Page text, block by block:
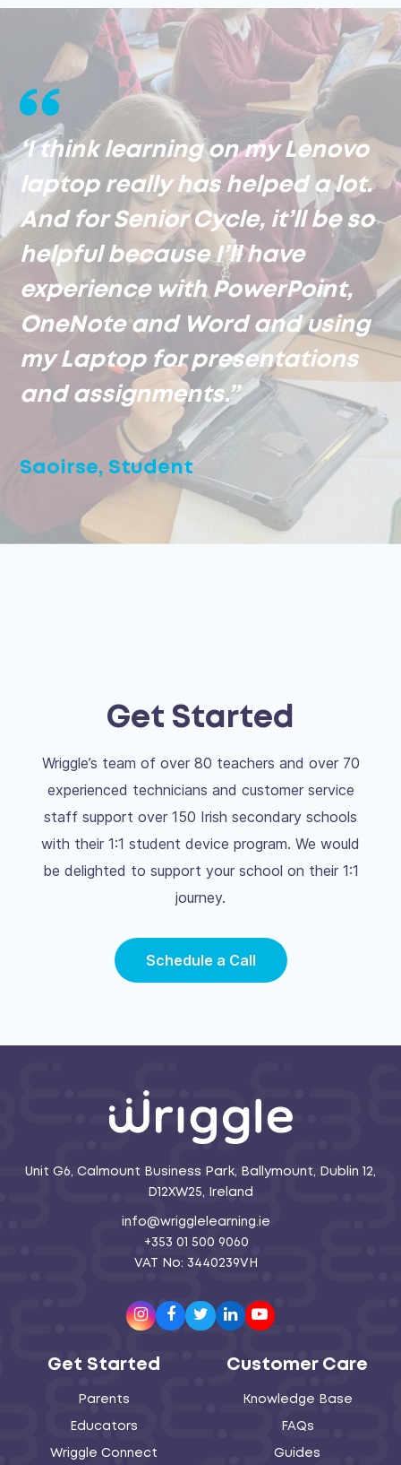
‘I think learning on my Lenovo
laptop really has helped a lot.
And for Senior Cycle, it’ll be so
helpful because I’ll have
experience with PowerPoint,
OneNote and Word and using
my Laptop for presentations
and assignments.”
Saoirse, Student
Get Started
Wriggle’s team of over 80 teachers and over 70
experienced technicians and customer service
staff support over 150 Irish secondary schools
with their 1:1 student device program. We would
be delighted to support your school on their 1:1
journey.
Schedule a Call
Unit G6, Calmount Business Park, Ballymount, Dublin 12,
D12XW25, Ireland
info@wrigglelearning.ie
+353 01 500 9060
VAT No: 3440239VH
Instagram
Facebook
Twitter
LinkedInYoutube
Get Started
Parents
Educators
Wriggle Connect
Customer Care
Knowledge Base
FAQs
Guides